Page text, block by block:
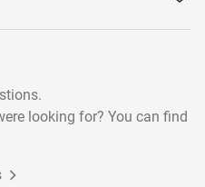
looking for? You can find